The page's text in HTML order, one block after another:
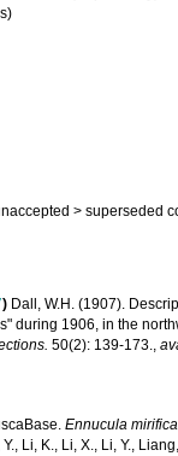
>superseded
) Dall, W.H. (1907).
during 1906, in the
50(2): 139-173.,
Ennucula mirifica
Li, K., Li, X., Li, Y.,